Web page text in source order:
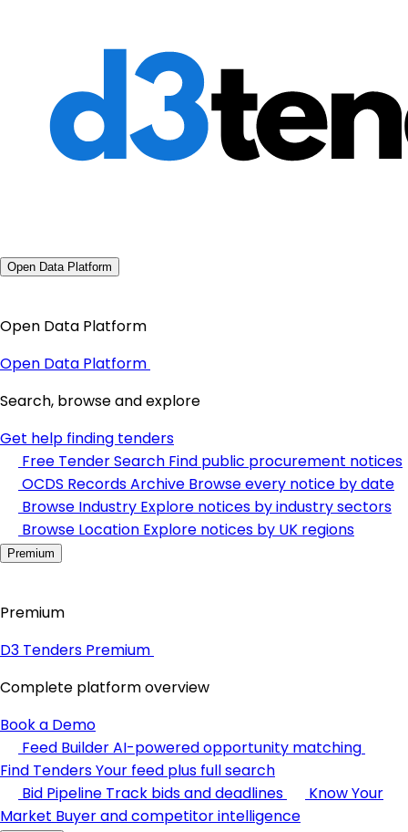
Open Data Platform
Open Data Platform
Open Data Platform
Search, browse and explore
Get help finding tenders
Free Tender Search Find public procurement notices
OCDS Records Archive Browse every notice by date
Browse Industry Explore notices by industry sectors
Browse Location Explore notices by UK regions
Premium
Premium
D3 Tenders Premium
Complete platform overview
Book a Demo
Feed BuilderAI-powered opportunity matching
Find TendersYour feed plus full search
Bid Pipeline Track bids and deadlines
Know Your
Market Buyer and competitor intelligence